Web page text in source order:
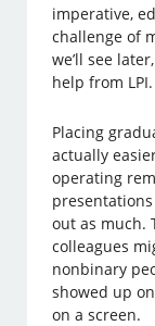
imperative,
challenge of
we’ll see
help from LPI.
Placing
actually
operating
out as much.
colleagues
nonbinary
showed up
on a screen.